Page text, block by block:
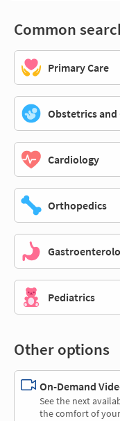
Common
Primary Care
Obstetrics and
Cardiology
Orthopedics
Pediatrics
Other options
On-Demand
See the next
the comfort of